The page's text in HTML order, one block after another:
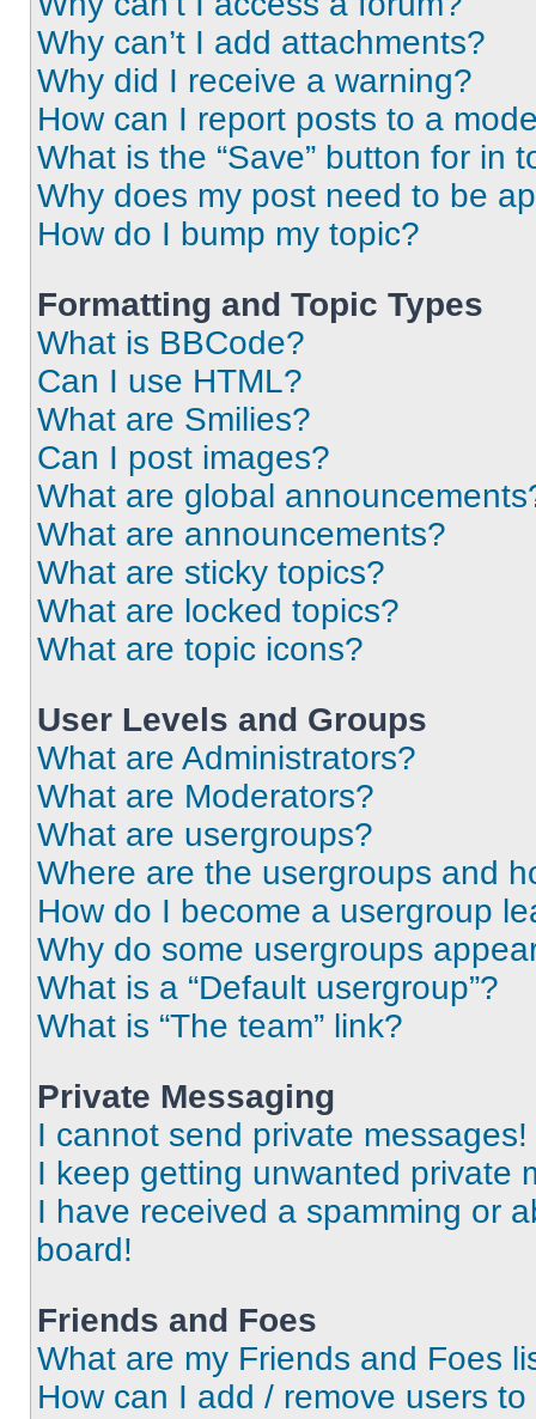
Why can’t I add attachments?
Why did I receive a warning?
How can I report posts to a
What is the “Save” button for in
Why does my post need to be
How do I bump my topic?
Formatting and Topic Types
What is BBCode?
Can I use HTML?
What are Smilies?
Can I post images?
What are global
What are announcements?
What are sticky topics?
What are locked topics?
What are topic icons?
User Levels and Groups
What are Administrators?
What are Moderators?
What are usergroups?
Where are the usergroups and
How do I become a usergroup
Why do some usergroups
What is a “Default usergroup”?
What is “The team” link?
Private Messaging
I cannot send private messages!
I keep getting unwanted private
I have received a spamming or
board!
Friends and Foes
What are my Friends and Foes
How can I add / remove users